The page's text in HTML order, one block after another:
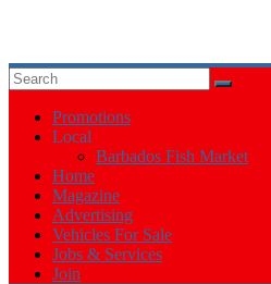
Promotions
Local
Barbados Fish Market
Home
Magazine
Advertising
Vehicles For Sale
Jobs & Services
Join